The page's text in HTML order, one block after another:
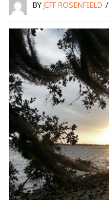
BYJEFF ROSENFIELD /